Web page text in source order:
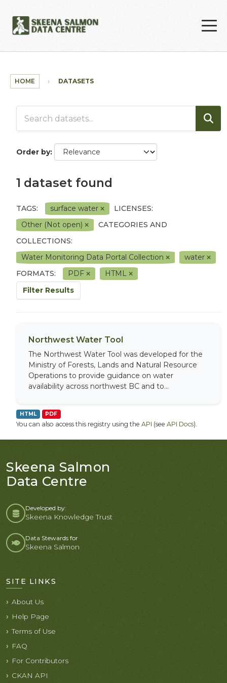
HOME DATASETS
Order by
1 dataset found
TAGS: surface water
LICENSES:
Other (Not open)
CATEGORIES AND
COLLECTIONS:
Water Monitoring Data Portal Collection
water
FORMATS:
PDF
HTML
Filter Results
Northwest Water Tool
The Northwest Water Tool was developed for the
Ministry of Forests, Lands and Natural Resource
Operations to provide guidance on water
availability across northwest BC and to...
HTML PDF
You can also access this registry using the API (see API Docs).
Skeena Salmon
Data Centre
Developed by:
Skeena Knowledge Trust
Data Stewards for
Skeena Salmon
SITE LINKS
About Us
Help Page
Terms of Use
FAQ
For Contributors
CKAN API